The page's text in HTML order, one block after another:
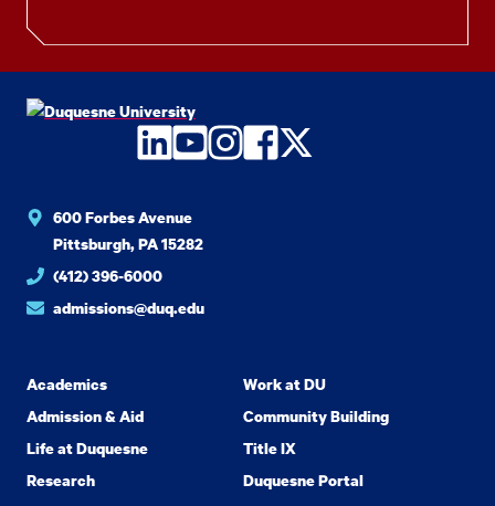
LinkedIn
YouTube
Instagram
Facebook
Twitter
600 Forbes Avenue
Pittsburgh, PA 15282
(412) 396-6000
admissions@duq.edu
Academics
Admission & Aid
Life at Duquesne
Research
Work at DU
Community Building
Title IX
Duquesne Portal